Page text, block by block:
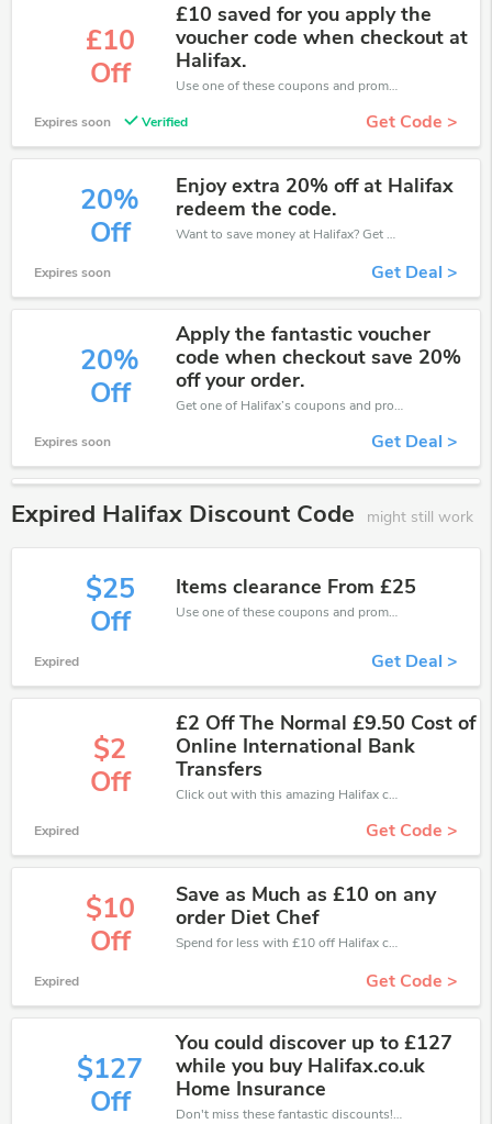
£10
Off
£10 saved for you apply the
voucher code when checkout at
Halifax.
Use one of these coupons and promo codes for Halifax and save up to £10. Shop online and save now!
Expires soon Verified Get Code >
20%
Off
Enjoy extra 20% off at Halifax
redeem the code.
Want to save money at Halifax? Get Halifax’s coupons and promo codes now. Go ahead and take 20% off in August 2026.
Expires soon Get Deal >
20%
Off
Apply the fantastic voucher
code when checkout save 20%
off your order.
Get one of Halifax’s coupons and promo codes to save or receive extra 20% off for your orders!
Expires soon Get Deal >
Expired Halifax Discount Code might still work
$25
Off
Items clearance From £25
Use one of these coupons and promo codes for Halifax and save up to £25. Shop online and save now!
Expired Get Deal >
$2
Off
£2 Off The Normal £9.50 Cost of
Online International Bank
Transfers
Click out with this amazing Halifax coupons. It's now starting at £2 off
Expired Get Code >
$10
Off
Save as Much as £10 on any
order Diet Chef
Spend for less with £10 off Halifax coupons when you shopping online.
Expired Get Code >
$127
Off
You could discover up to £127
while you buy Halifax.co.uk
Home Insurance
Don't miss these fantastic discounts! Grab this offer to get extra £127 discount at Halifax store. Save £127 or above from Halifax.